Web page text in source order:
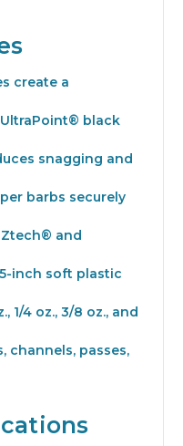
create a
black
snagging and
barbs securely
and
inch soft plastic
1/4 oz., 3/8 oz., and
channels, passes,